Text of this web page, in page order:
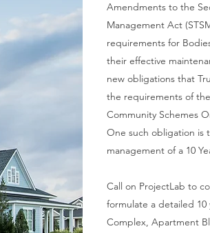
Amendments to the
Management Act
requirements for
their effective
new obligations that
the requirements of
Community Schemes
One such obligation is
management of a 10
Call on ProjectLab to
formulate a detailed
Complex, Apartment